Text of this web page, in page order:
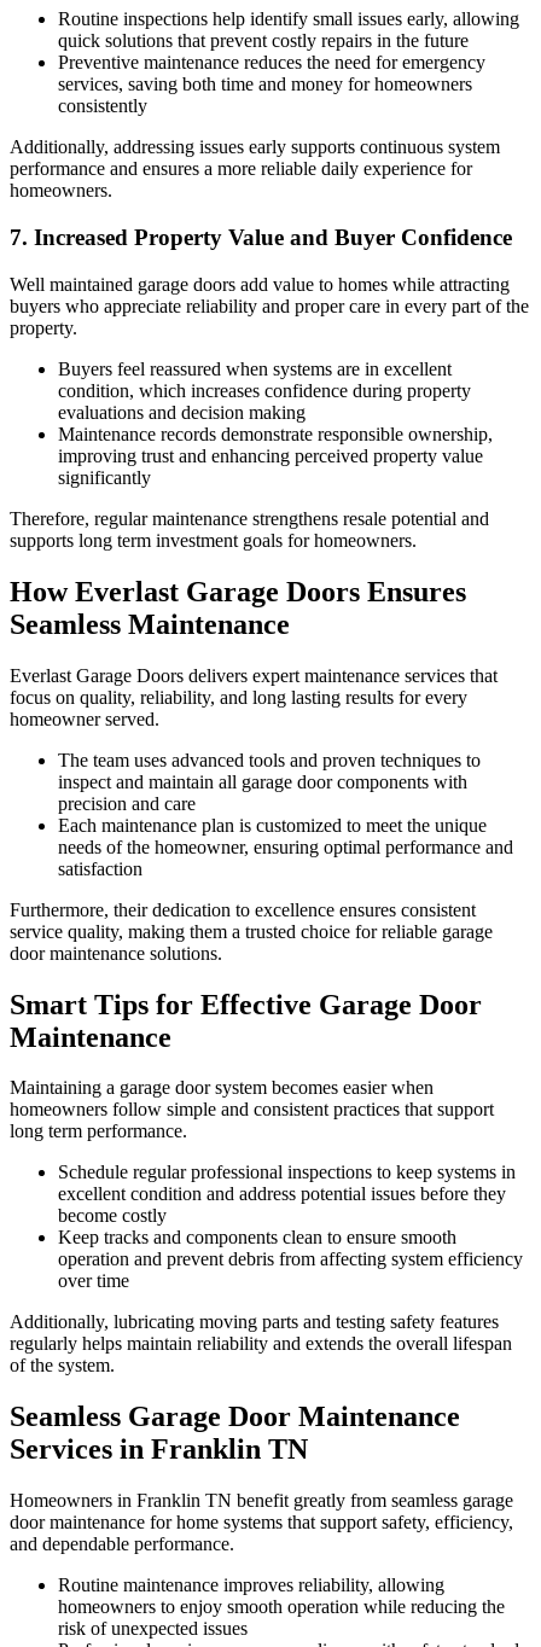
Routine inspections help identify small issues early, allowing
quick solutions that prevent costly repairs in the future
Preventive maintenance reduces the need for emergency
services, saving both time and money for homeowners
consistently
Additionally, addressing issues early supports continuous system
performance and ensures a more reliable daily experience for
homeowners.
7. Increased Property Value and Buyer Confidence
Well maintained garage doors add value to homes while attracting
buyers who appreciate reliability and proper care in every part of the
property.
Buyers feel reassured when systems are in excellent
condition, which increases confidence during property
evaluations and decision making
Maintenance records demonstrate responsible ownership,
improving trust and enhancing perceived property value
significantly
Therefore, regular maintenance strengthens resale potential and
supports long term investment goals for homeowners.
How Everlast Garage Doors Ensures
Seamless Maintenance
Everlast Garage Doors delivers expert maintenance services that
focus on quality, reliability, and long lasting results for every
homeowner served.
The team uses advanced tools and proven techniques to
inspect and maintain all garage door components with
precision and care
Each maintenance plan is customized to meet the unique
needs of the homeowner, ensuring optimal performance and
satisfaction
Furthermore, their dedication to excellence ensures consistent
service quality, making them a trusted choice for reliable garage
door maintenance solutions.
Smart Tips for Effective Garage Door
Maintenance
Maintaining a garage door system becomes easier when
homeowners follow simple and consistent practices that support
long term performance.
Schedule regular professional inspections to keep systems in
excellent condition and address potential issues before they
become costly
Keep tracks and components clean to ensure smooth
operation and prevent debris from affecting system efficiency
over time
Additionally, lubricating moving parts and testing safety features
regularly helps maintain reliability and extends the overall lifespan
of the system.
Seamless Garage Door Maintenance
Services in Franklin TN
Homeowners in Franklin TN benefit greatly from seamless garage
door maintenance for home systems that support safety, efficiency,
and dependable performance.
Routine maintenance improves reliability, allowing
homeowners to enjoy smooth operation while reducing the
risk of unexpected issues